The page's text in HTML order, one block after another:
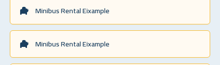
Minibus Rental Eixample
Minibus Rental Eixample